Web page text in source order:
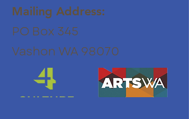
Mailing Address:
PO Box 345
Vashon WA 98070